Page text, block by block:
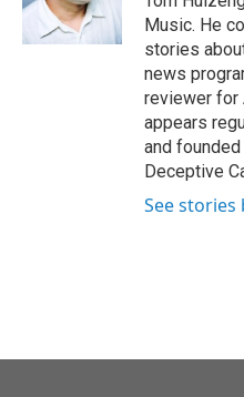
k
n
Music. He
stories
news
reviewer for
appears
and
Deceptive
See stories